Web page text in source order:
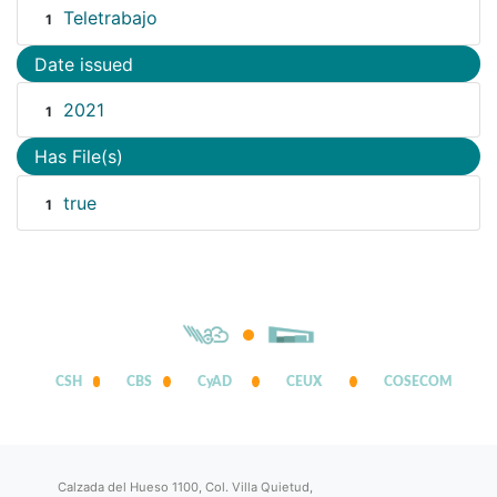
1 Teletrabajo
Date issued
1 2021
Has File(s)
1 true
CSH CBS CyAD CEUX COSECOM
Calzada del Hueso 1100, Col. Villa Quietud,